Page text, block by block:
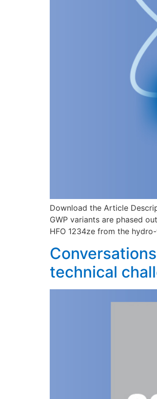
Download the Article
GWP variants are phased
HFO 1234ze from the
technical